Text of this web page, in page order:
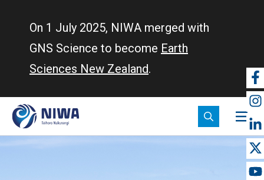
On 1 July 2025, NIWA merged with
GNS Science to become Earth
Sciences New Zealand.